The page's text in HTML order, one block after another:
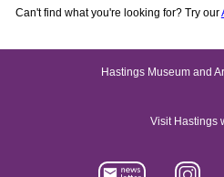
Can't find what you're looking for? Try our
Hastings Museum and
Visit Hastings